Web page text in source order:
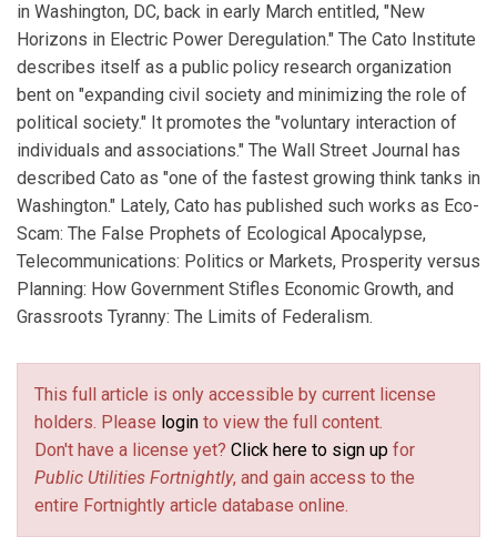
in Washington, DC, back in early March entitled, "New
Horizons in Electric Power Deregulation." The Cato Institute
describes itself as a public policy research organization
bent on "expanding civil society and minimizing the role of
political society." It promotes the "voluntary interaction of
individuals and associations." The Wall Street Journal has
described Cato as "one of the fastest growing think tanks in
Washington." Lately, Cato has published such works as Eco-
Scam: The False Prophets of Ecological Apocalypse,
Telecommunications: Politics or Markets, Prosperity versus
Planning: How Government Stifles Economic Growth, and
Grassroots Tyranny: The Limits of Federalism.
This full article is only accessible by current license
holders. Please login to view the full content.
Don't have a license yet? Click here to sign up for
Public Utilities Fortnightly, and gain access to the
entire Fortnightly article database online.